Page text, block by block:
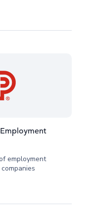
employment